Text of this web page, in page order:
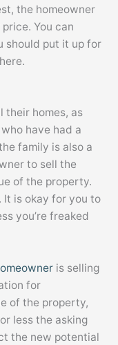
the homeowner
You can
should put it up for
their homes, as
have had a
family is also a
to sell the
of the property.
It is okay for you to
you’re freaked
is selling
for
of the property,
less the asking
the new potential